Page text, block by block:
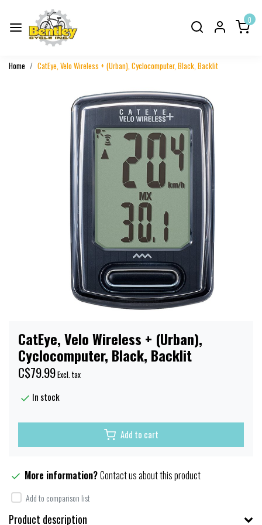
0
Home CatEye, Velo Wireless + (Urban), Cyclocomputer, Black, Backlit
CatEye, Velo Wireless + (Urban),
Cyclocomputer, Black, Backlit
C$79.99Excl. tax
In stock
Add to cart
More information?Contact us about this product
Add to comparison list
Product description